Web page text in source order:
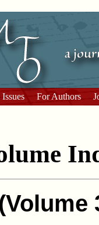
For Authors
(Volume